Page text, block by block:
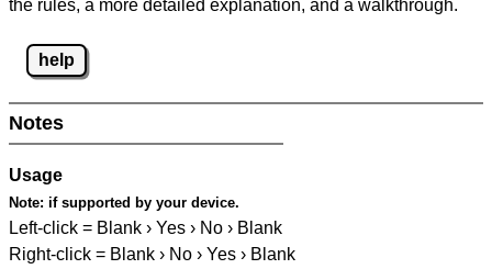
the rules, a more detailed explanation, and a walkthrough.
help
Notes
Usage
Note: if supported by your device.
Left-click = Blank › Yes › No › Blank
Right-click = Blank › No › Yes › Blank